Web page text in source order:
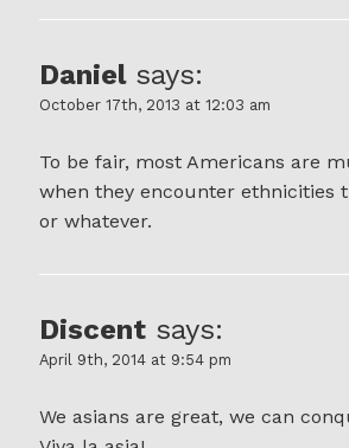
Danielsays:
October 17th, 2013 at 12:03 am
To be fair, most Americans are
when they encounter ethnicities
or whatever.
Discent says:
April 9th, 2014 at 9:54 pm
We asians are great, we can